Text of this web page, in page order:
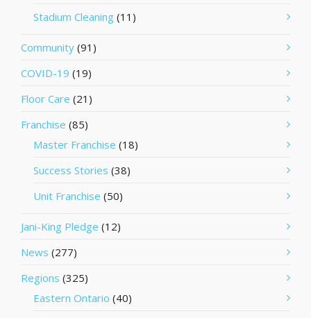
Stadium Cleaning (11)
Community (91)
COVID-19 (19)
Floor Care (21)
Franchise (85)
Master Franchise (18)
Success Stories (38)
Unit Franchise (50)
Jani-King Pledge (12)
News (277)
Regions (325)
Eastern Ontario (40)